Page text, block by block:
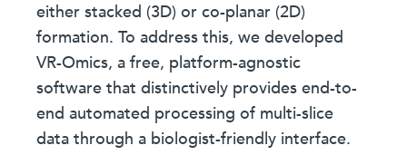
either stacked (3D) or co-planar (2D)
formation. To address this, we developed
VR-Omics, a free, platform-agnostic
software that distinctively provides end-to-
end automated processing of multi-slice
data through a biologist-friendly interface.